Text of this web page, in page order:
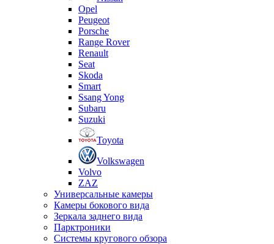
Opel
Peugeot
Porsche
Range Rover
Renault
Seat
Skoda
Smart
Ssang Yong
Subaru
Suzuki
Toyota
Volkswagen
Volvo
ZAZ
Универсальные камеры
Камеры бокового вида
Зеркала заднего вида
Парктроники
Системы кругового обзора